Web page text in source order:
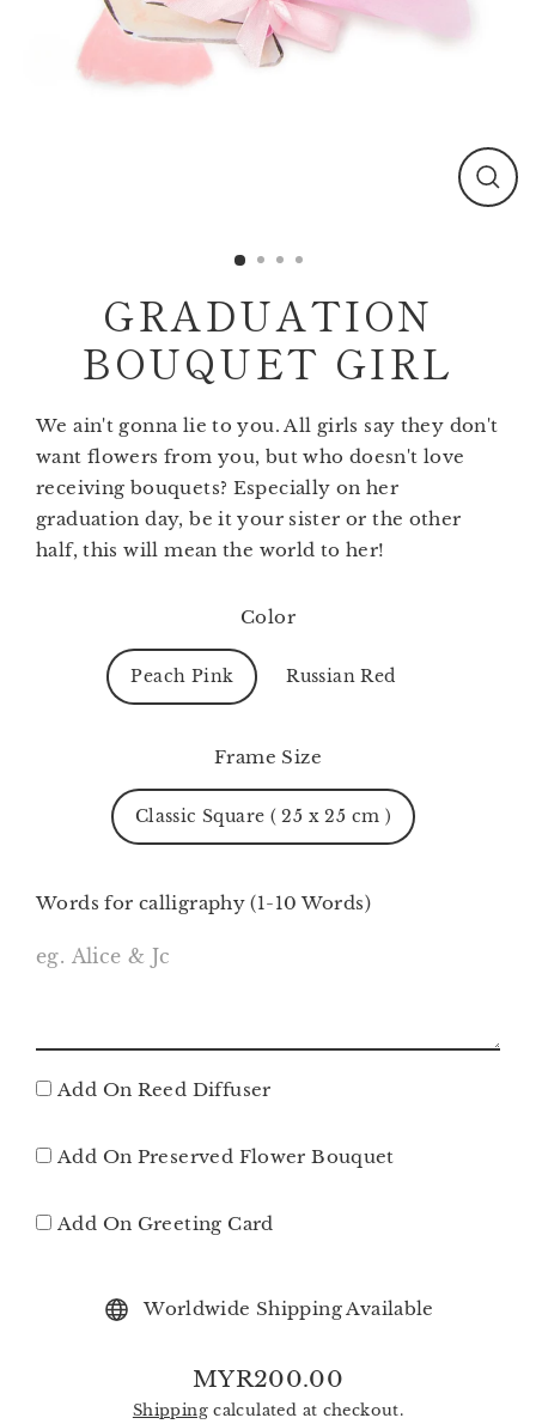
GRADUATION
BOUQUET GIRL
We ain't gonna lie to you. All girls say they don't
want flowers from you, but who doesn't love
receiving bouquets? Especially on her
graduation day, be it your sister or the other
half, this will mean the world to her!
Color
Peach Pink Russian Red
Frame Size
Classic Square ( 25 x 25 cm )
Words for calligraphy (1-10 Words)
Add On Reed Diffuser
Add On Preserved Flower Bouquet
Add On Greeting Card
Worldwide Shipping Available
Regular
MYR200.00
Shippingcalculated at checkout.